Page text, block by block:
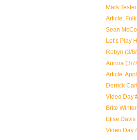
Mark
Article:
Sean
Let’s Play
Robyn (3/
Aurora (3/
Article:
Derrick
Video Day
Brite
Elise
Video Day